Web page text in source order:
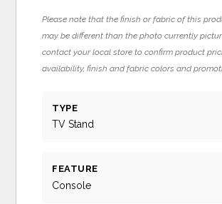
Please note that the finish or fabric of this
may be different than the photo currently
contact your local store to confirm product
availability, finish and fabric colors and
TYPE
TV Stand
FEATURE
Console